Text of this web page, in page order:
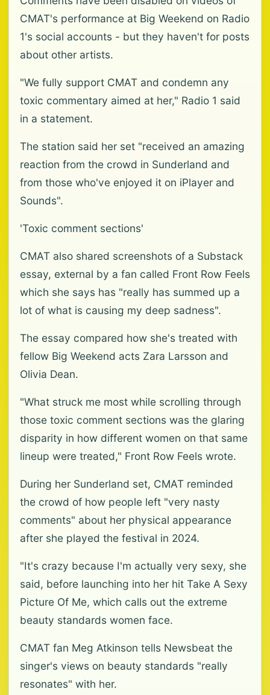
CMAT's performance at Big Weekend on Radio
1's social accounts - but they haven't for posts
about other artists.
"We fully support CMAT and condemn any
toxic commentary aimed at her," Radio 1 said
in a statement.
The station said her set "received an amazing
reaction from the crowd in Sunderland and
from those who've enjoyed it on iPlayer and
Sounds".
'Toxic comment sections'
CMAT also shared screenshots of a Substack
essay, external by a fan called Front Row Feels
which she says has "really has summed up a
lot of what is causing my deep sadness".
The essay compared how she's treated with
fellow Big Weekend acts Zara Larsson and
Olivia Dean.
"What struck me most while scrolling through
those toxic comment sections was the glaring
disparity in how different women on that same
lineup were treated," Front Row Feels wrote.
During her Sunderland set, CMAT reminded
the crowd of how people left "very nasty
comments" about her physical appearance
after she played the festival in 2024.
"It's crazy because I'm actually very sexy, she
said, before launching into her hit Take A Sexy
Picture Of Me, which calls out the extreme
beauty standards women face.
CMAT fan Meg Atkinson tells Newsbeat the
singer's views on beauty standards "really
resonates" with her.